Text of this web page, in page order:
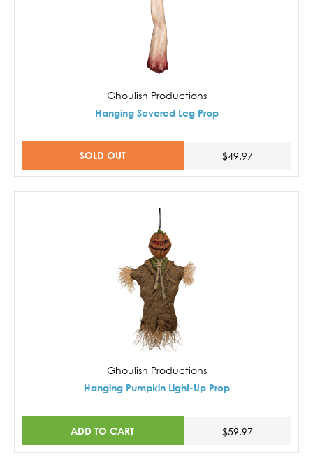
Ghoulish Productions
Hanging Severed Leg Prop
SOLD OUT $49.97
Ghoulish Productions
Hanging Pumpkin Light-Up Prop
ADD TO CART $59.97